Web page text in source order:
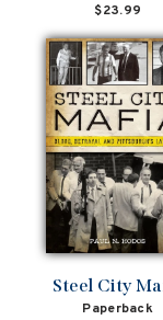
$23.99
Steel City
Paperback